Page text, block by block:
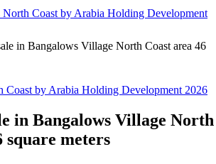
Coast by Arabia Holding Development
in Bangalows Village North Coast area 46
Coast by Arabia Holding Development 2026
in Bangalows Village North
square meters